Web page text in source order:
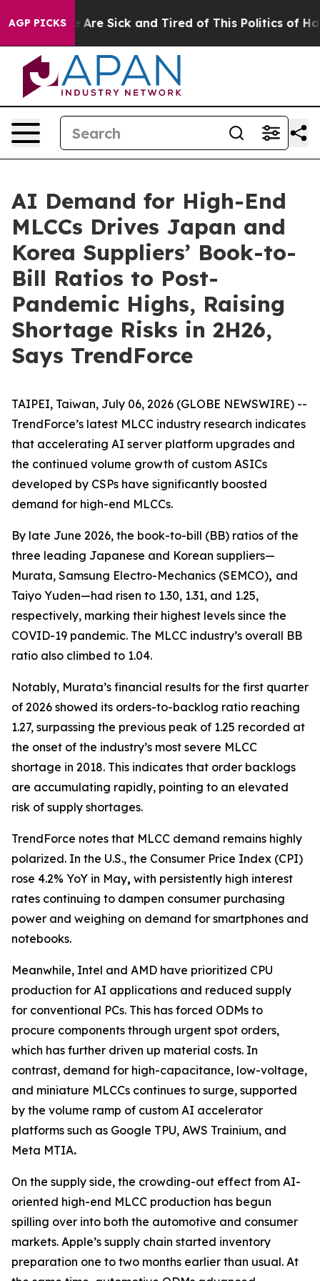
AGP PICKS
“People Are Sick and Tired of This Politics of
AI Demand for High-End
MLCCs Drives Japan and
Korea Suppliers’ Book-to-
Bill Ratios to Post-
Pandemic Highs, Raising
Shortage Risks in 2H26,
Says TrendForce
TAIPEI, Taiwan, July 06, 2026 (GLOBE NEWSWIRE) --
TrendForce’s latest MLCC industry research indicates
that accelerating AI server platform upgrades and
the continued volume growth of custom ASICs
developed by CSPs have significantly boosted
demand for high-end MLCCs.
By late June 2026, the book-to-bill (BB) ratios of the
three leading Japanese and Korean suppliers—
Murata, Samsung Electro-Mechanics (SEMCO), and
Taiyo Yuden—had risen to 1.30, 1.31, and 1.25,
respectively, marking their highest levels since the
COVID-19 pandemic. The MLCC industry’s overall BB
ratio also climbed to 1.04.
Notably, Murata’s financial results for the first quarter
of 2026 showed its orders-to-backlog ratio reaching
1.27, surpassing the previous peak of 1.25 recorded at
the onset of the industry’s most severe MLCC
shortage in 2018. This indicates that order backlogs
are accumulating rapidly, pointing to an elevated
risk of supply shortages.
TrendForce notes that MLCC demand remains highly
polarized. In the U.S., the Consumer Price Index (CPI)
rose 4.2% YoY in May, with persistently high interest
rates continuing to dampen consumer purchasing
power and weighing on demand for smartphones and
notebooks.
Meanwhile, Intel and AMD have prioritized CPU
production for AI applications and reduced supply
for conventional PCs. This has forced ODMs to
procure components through urgent spot orders,
which has further driven up material costs. In
contrast, demand for high-capacitance, low-voltage,
and miniature MLCCs continues to surge, supported
by the volume ramp of custom AI accelerator
platforms such as Google TPU, AWS Trainium, and
Meta MTIA.
On the supply side, the crowding-out effect from AI-
oriented high-end MLCC production has begun
spilling over into both the automotive and consumer
markets. Apple’s supply chain started inventory
preparation one to two months earlier than usual. At